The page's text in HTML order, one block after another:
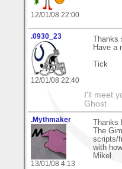
12/01/08 22:00
.0930_23
12/01/08 22:40
Thanks
Have a
Tick
I'll meet
Ghost
.Mythmaker
13/01/08 4:13
Thanks
The
scripts/
with
Mikel.